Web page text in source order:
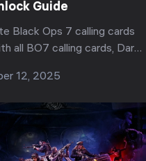
Guide
Black Ops 7 calling cards
all BO7 calling cards, Dark
unlock conditions,
12, 2025